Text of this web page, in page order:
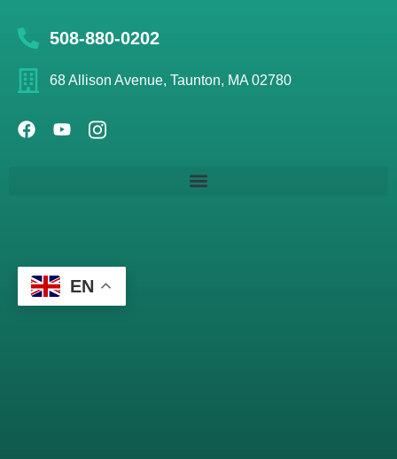
508-880-0202
68 Allison Avenue, Taunton, MA 02780
EN